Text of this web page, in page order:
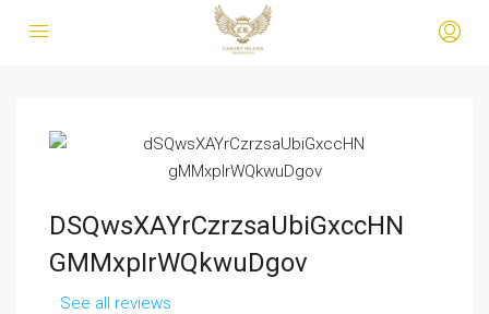
DSQwsXAYrCzrzsaUbiGxccHN
GMMxpIrWQkwuDgov
See all reviews